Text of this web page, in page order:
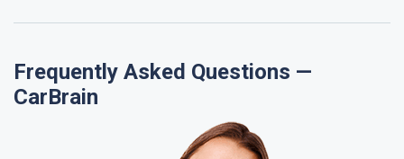
Frequently Asked Questions —
CarBrain